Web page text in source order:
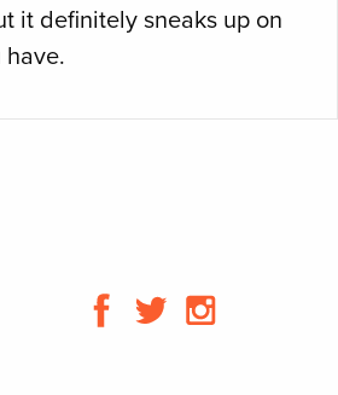
it definitely sneaks up on
have.